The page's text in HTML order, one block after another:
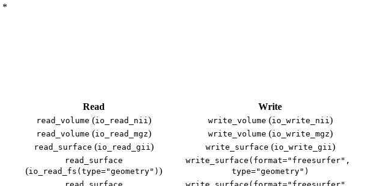
*
Read
Write
read_volume (io_read_nii) write_volume (io_write_nii)
read_volume (io_read_mgz) write_volume (io_write_mgz)
read_surface (io_read_gii) write_surface (io_write_gii)
read_surface
(io_read_fs(type="geometry") )
write_surface(format="freesurfer",
type="geometry")